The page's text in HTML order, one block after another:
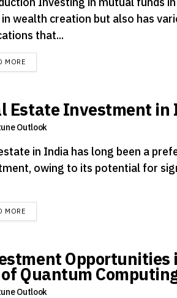
in wealth creation but also has
that...
MOREDETAILS
Estate Investment in
Outlook
in India has long been a
owing to its potential for
MOREDETAILS
Opportunities
of Quantum
Outlook